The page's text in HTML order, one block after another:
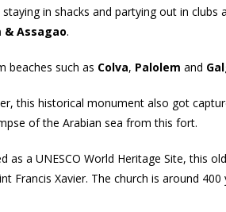
in shacks and partying out in
& Assagao.
beaches such as Colva, Palolem and
this historical monument also got
of the Arabian sea from this fort.
as a UNESCO World Heritage Site, this
Francis Xavier. The church is around